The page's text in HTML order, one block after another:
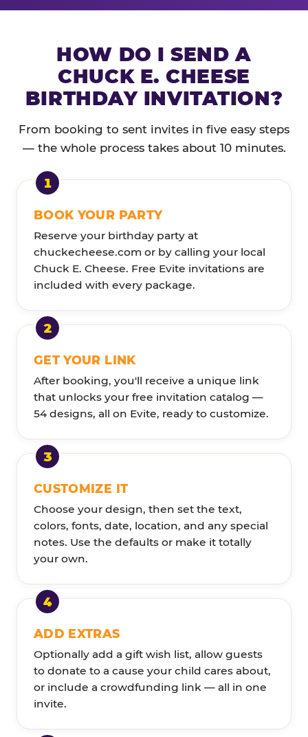
HOW DO I SEND A
CHUCK E. CHEESE
BIRTHDAY INVITATION?
From booking to sent invites in five easy steps
— the whole process takes about 10 minutes.
BOOK YOUR PARTY
Reserve your birthday party at
chuckecheese.com or by calling your local
Chuck E. Cheese. Free Evite invitations are
included with every package.
GET YOUR LINK
After booking, you'll receive a unique link
that unlocks your free invitation catalog —
54 designs, all on Evite, ready to customize.
CUSTOMIZE IT
Choose your design, then set the text,
colors, fonts, date, location, and any special
notes. Use the defaults or make it totally
your own.
ADD EXTRAS
Optionally add a gift wish list, allow guests
to donate to a cause your child cares about,
or include a crowdfunding link — all in one
invite.